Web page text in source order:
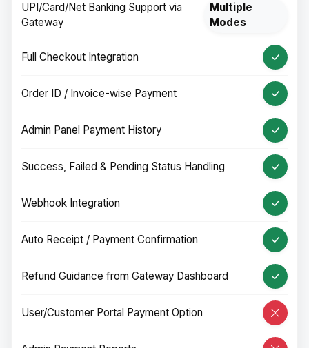
UPI/Card/Net Banking Support via
Gateway
Multiple
Modes
Full Checkout Integration
Order ID / Invoice-wise Payment
Admin Panel Payment History
Success, Failed & Pending Status Handling
Webhook Integration
Auto Receipt / Payment Confirmation
Refund Guidance from Gateway Dashboard
User/Customer Portal Payment Option